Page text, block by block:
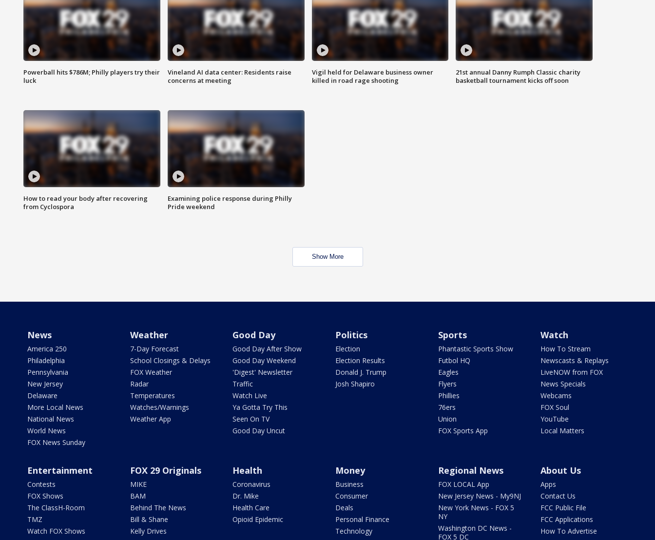
Powerball hits $786M; Philly players try their
luck
Vineland AI data center: Residents raise
concerns at meeting
Vigil held for Delaware business owner
killed in road rage shooting
21st annual Danny Rumph Classic charity
basketball tournament kicks off soon
How to read your body after recovering
from Cyclospora
Examining police response during Philly
Pride weekend
Show More
News
America 250
Philadelphia
Pennsylvania
New Jersey
Delaware
More Local News
National News
World News
FOX News Sunday
Weather
7-Day Forecast
School Closings & Delays
FOX Weather
Radar
Temperatures
Watches/Warnings
Weather App
Good Day
Good Day After Show
Good Day Weekend
'Digest' Newsletter
Traffic
Watch Live
Ya Gotta Try This
Seen On TV
Good Day Uncut
Politics
Election
Election Results
Donald J. Trump
Josh Shapiro
Sports
Phantastic Sports Show
Futbol HQ
Eagles
Flyers
Phillies
76ers
Union
FOX Sports App
Watch
How To Stream
Newscasts & Replays
LiveNOW from FOX
News Specials
Webcams
FOX Soul
YouTube
Local Matters
Entertainment
Contests
FOX Shows
The ClassH-Room
TMZ
Watch FOX Shows
FOX 29 Originals
MIKE
BAM
Behind The News
Bill & Shane
Kelly Drives
Health
Coronavirus
Dr. Mike
Health Care
Opioid Epidemic
Money
Business
Consumer
Deals
Personal Finance
Technology
Regional News
FOX LOCAL App
New Jersey News - My9NJ
New York News - FOX 5
NY
Washington DC News -
FOX 5 DC
About Us
Apps
Contact Us
FCC Public File
FCC Applications
How To Advertise